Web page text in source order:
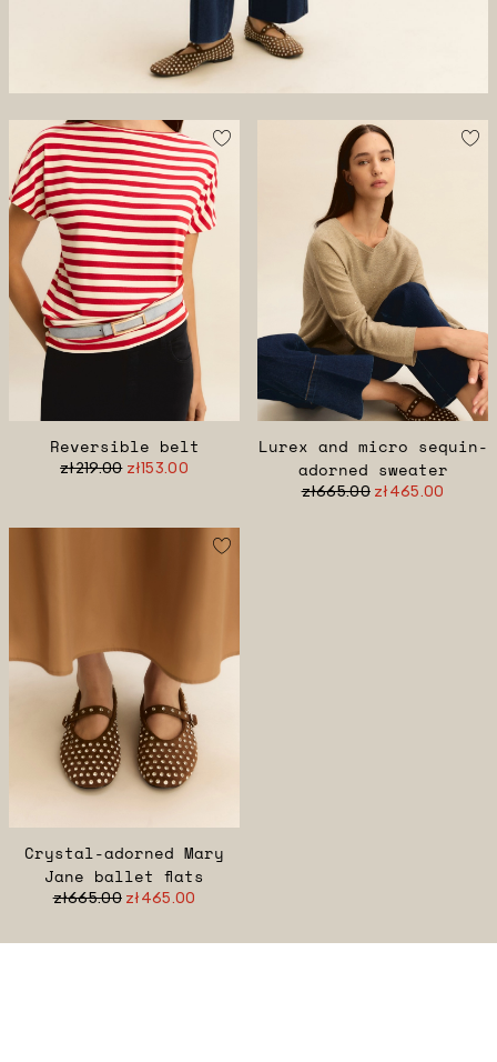
Reversible belt
zł219.00 zł153.00
Lurex and micro sequin-
adorned sweater
zł665.00 zł465.00
Crystal-adorned Mary
Jane ballet flats
zł665.00 zł465.00